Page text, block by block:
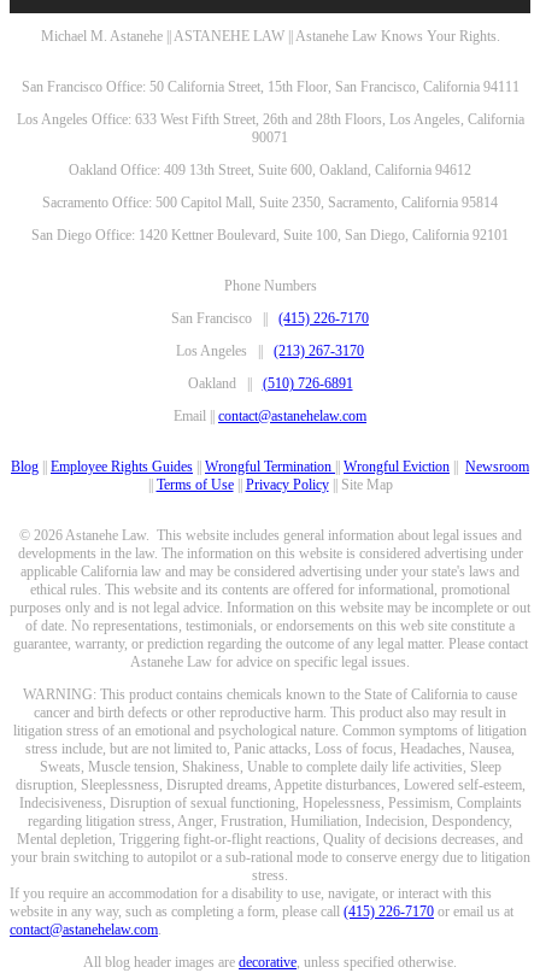
Michael M. Astanehe || ASTANEHE LAW || Astanehe Law Knows Your Rights.
San Francisco Office: 50 California Street, 15th Floor, San Francisco, California 94111
Los Angeles Office: 633 West Fifth Street, 26th and 28th Floors, Los Angeles, California
90071
Oakland Office: 409 13th Street, Suite 600, Oakland, California 94612
Sacramento Office: 500 Capitol Mall, Suite 2350, Sacramento, California 95814
San Diego Office: 1420 Kettner Boulevard, Suite 100, San Diego, California 92101
Phone Numbers
San Francisco || (415) 226-7170
Los Angeles || (213) 267-3170
Oakland || (510) 726-6891
Email || contact@astanehelaw.com
Blog Employee Rights Guides Wrongful Termination Wrongful Eviction
Newsroom
Terms of Use|| Privacy Policy|| Site Map
© 2026 Astanehe Law. This website includes general information about legal issues and
developments in the law. The information on this website is considered advertising under
applicable California law and may be considered advertising under your state's laws and
ethical rules. This website and its contents are offered for informational, promotional
purposes only and is not legal advice. Information on this website may be incomplete or out
of date. No representations, testimonials, or endorsements on this web site constitute a
guarantee, warranty, or prediction regarding the outcome of any legal matter. Please contact
Astanehe Law for advice on specific legal issues.
WARNING: This product contains chemicals known to the State of California to cause
cancer and birth defects or other reproductive harm. This product also may result in
litigation stress of an emotional and psychological nature. Common symptoms of litigation
stress include, but are not limited to, Panic attacks, Loss of focus, Headaches, Nausea,
Sweats, Muscle tension, Shakiness, Unable to complete daily life activities, Sleep
disruption, Sleeplessness, Disrupted dreams, Appetite disturbances, Lowered self-esteem,
Indecisiveness, Disruption of sexual functioning, Hopelessness, Pessimism, Complaints
regarding litigation stress, Anger, Frustration, Humiliation, Indecision, Despondency,
Mental depletion, Triggering fight-or-flight reactions, Quality of decisions decreases, and
your brain switching to autopilot or a sub-rational mode to conserve energy due to litigation
stress.
If you require an accommodation for a disability to use, navigate, or interact with this
website in any way, such as completing a form, please call (415) 226-7170 or email us at
contact@astanehelaw.com.
All blog header images are decorative, unless specified otherwise.